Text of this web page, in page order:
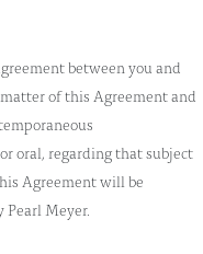
between you and
of this Agreement and
oral, regarding that subject
Agreement will be
Meyer.